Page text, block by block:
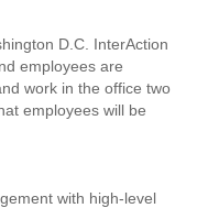
D.C. InterAction
employees are
work in the office two
employees will be
with high-level